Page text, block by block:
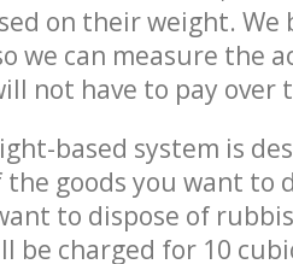
on their weight.
we can measure the
not have to pay over
based system is
goods you want to
to dispose of
be charged for 10